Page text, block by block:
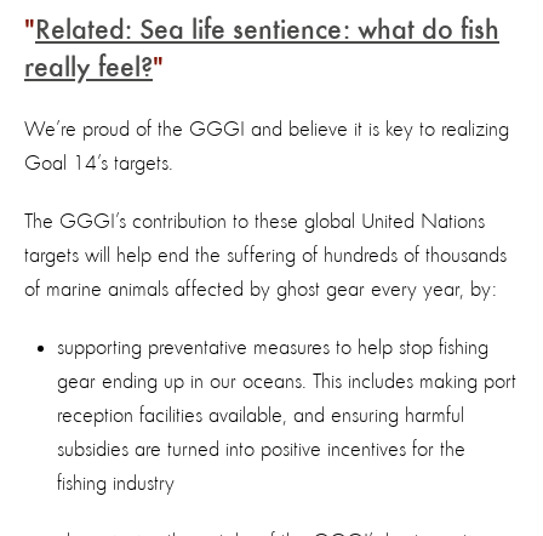
Related: Sea life sentience: what do fish
really feel?
We’re proud of the GGGI and believe it is key to realizing
Goal 14’s targets.
The GGGI’s contribution to these global United Nations
targets will help end the suffering of hundreds of thousands
of marine animals affected by ghost gear every year, by:
supporting preventative measures to help stop fishing
gear ending up in our oceans. This includes making port
reception facilities available, and ensuring harmful
subsidies are turned into positive incentives for the
fishing industry